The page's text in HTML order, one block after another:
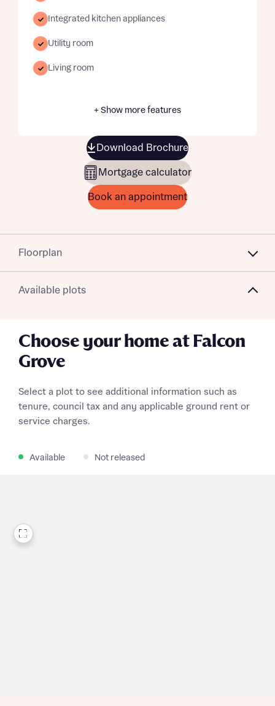
Integrated kitchen appliances
Utility room
Living room
+ Show more features
Download Brochure
Mortgage calculator
Book an appointment
Floorplan
Available plots
Choose your home at Falcon
Grove
Select a plot to see additional information such as
tenure, council tax and any applicable ground rent or
service charges.
Available Not released